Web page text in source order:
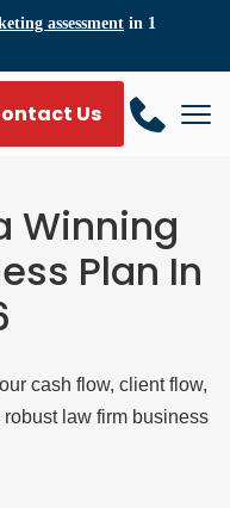
assessment in 1
Us
Winning
Plan In
cash flow, client flow,
law firm business